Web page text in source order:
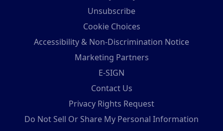
Unsubscribe
Cookie Choices
Accessibility & Non-Discrimination Notice
Marketing Partners
E-SIGN
Contact Us
Privacy Rights Request
Do Not Sell Or Share My Personal Information